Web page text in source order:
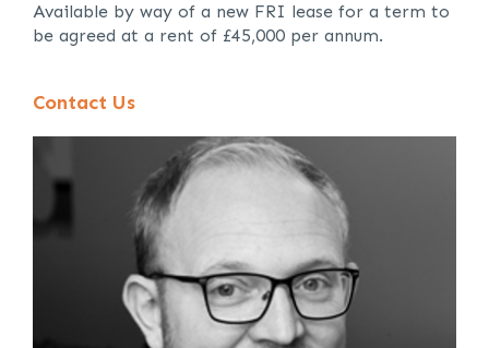
Available by way of a new FRI lease for a term to
be agreed at a rent of £45,000 per annum.
Contact Us